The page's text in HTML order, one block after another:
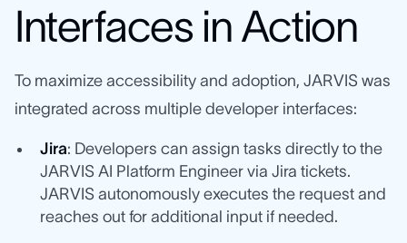
Interfaces in Action
To maximize accessibility and adoption, JARVIS was
integrated across multiple developer interfaces:
Jira: Developers can assign tasks directly to the
JARVIS AI Platform Engineer via Jira tickets.
JARVIS autonomously executes the request and
reaches out for additional input if needed.